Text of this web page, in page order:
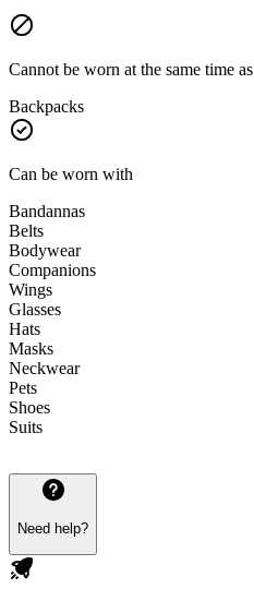
Cannot be worn at the same time as
Backpacks
Can be worn with
Bandannas
Belts
Bodywear
Companions
Wings
Glasses
Hats
Masks
Neckwear
Pets
Shoes
Suits
Need help?